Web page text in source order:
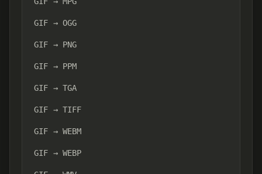
GIF → OGG
GIF → PNG
GIF → PPM
GIF → TGA
GIF → TIFF
GIF → WEBM
GIF → WEBP